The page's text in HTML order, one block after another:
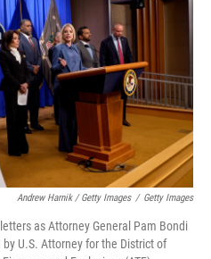
Andrew Harnik / Getty Images / Getty Images
as Attorney General Pam Bondi
U.S. Attorney for the District of